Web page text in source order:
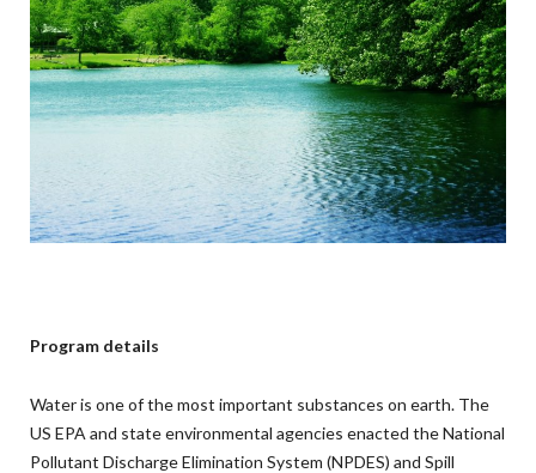
Program details
Water is one of the most important substances on earth. The
US EPA and state environmental agencies enacted the National
Pollutant Discharge Elimination System (NPDES) and Spill